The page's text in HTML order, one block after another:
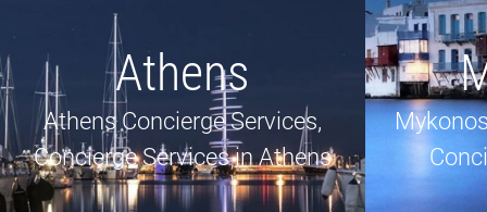
Athens
Athens Concierge Services,
Concierge Services in Athens